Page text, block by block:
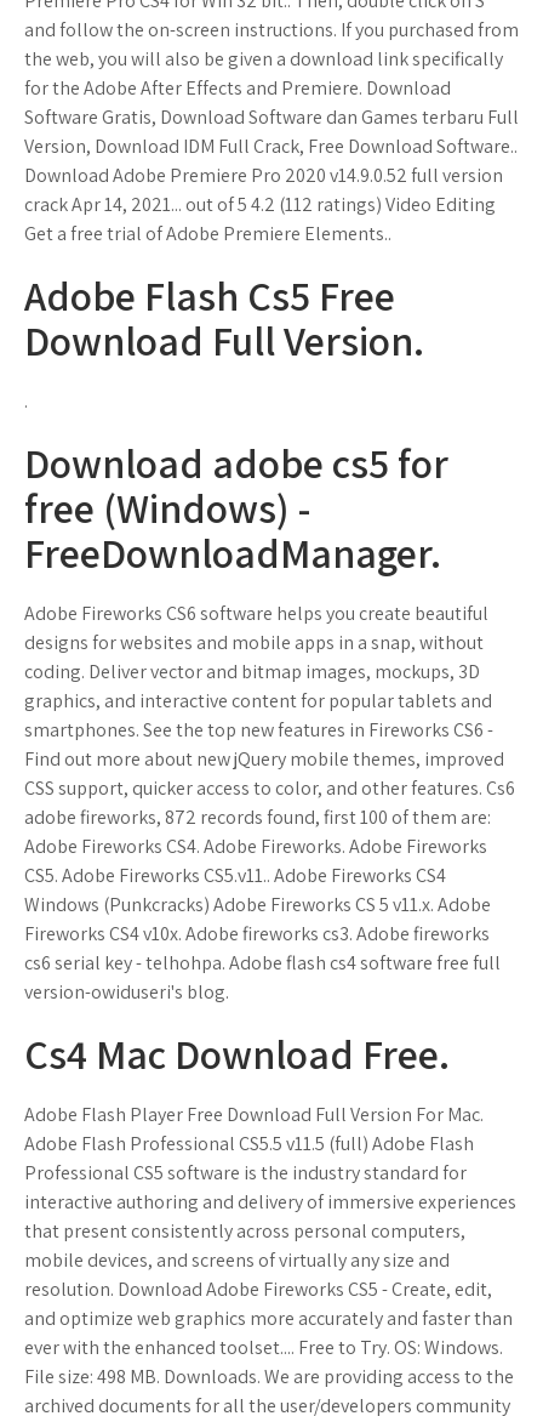
and follow the on-screen instructions. If you purchased from
the web, you will also be given a download link specifically
for the Adobe After Effects and Premiere. Download
Software Gratis, Download Software dan Games terbaru Full
Version, Download IDM Full Crack, Free Download Software..
Download Adobe Premiere Pro 2020 v14.9.0.52 full version
crack Apr 14, 2021... out of 5 4.2 (112 ratings) Video Editing
Get a free trial of Adobe Premiere Elements..
Adobe Flash Cs5 Free
Download Full Version.
.
Download adobe cs5 for
free (Windows) -
FreeDownloadManager.
Adobe Fireworks CS6 software helps you create beautiful
designs for websites and mobile apps in a snap, without
coding. Deliver vector and bitmap images, mockups, 3D
graphics, and interactive content for popular tablets and
smartphones. See the top new features in Fireworks CS6 -
Find out more about new jQuery mobile themes, improved
CSS support, quicker access to color, and other features. Cs6
adobe fireworks, 872 records found, first 100 of them are:
Adobe Fireworks CS4. Adobe Fireworks. Adobe Fireworks
CS5. Adobe Fireworks CS5.v11.. Adobe Fireworks CS4
Windows (Punkcracks) Adobe Fireworks CS 5 v11.x. Adobe
Fireworks CS4 v10x. Adobe fireworks cs3. Adobe fireworks
cs6 serial key - telhohpa. Adobe flash cs4 software free full
version-owiduseri's blog.
Cs4 Mac Download Free.
Adobe Flash Player Free Download Full Version For Mac.
Adobe Flash Professional CS5.5 v11.5 (full) Adobe Flash
Professional CS5 software is the industry standard for
interactive authoring and delivery of immersive experiences
that present consistently across personal computers,
mobile devices, and screens of virtually any size and
resolution. Download Adobe Fireworks CS5 - Create, edit,
and optimize web graphics more accurately and faster than
ever with the enhanced toolset.... Free to Try. OS: Windows.
File size: 498 MB. Downloads. We are providing access to the
archived documents for all the user/developers community